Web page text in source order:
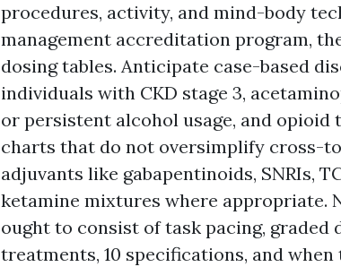
procedures, activity, and mind-body
management accreditation program,
dosing tables. Anticipate case-based
individuals with CKD stage 3,
or persistent alcohol usage, and
charts that do not oversimplify cross-
adjuvants like gabapentinoids, SNRIs,
ketamine mixtures where appropriate.
ought to consist of task pacing, graded
treatments, 10 specifications, and